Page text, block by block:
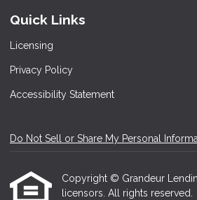
Quick Links
Licensing
Privacy Policy
Accessibility Statement
Do Not Sell or Share My Personal
Copyright © Grandeur
licensors. All rights reserved.